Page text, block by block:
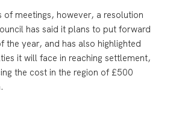
of meetings, however, a resolution
has said it plans to put forward
the year, and has also highlighted
it will face in reaching settlement,
the cost in the region of £500